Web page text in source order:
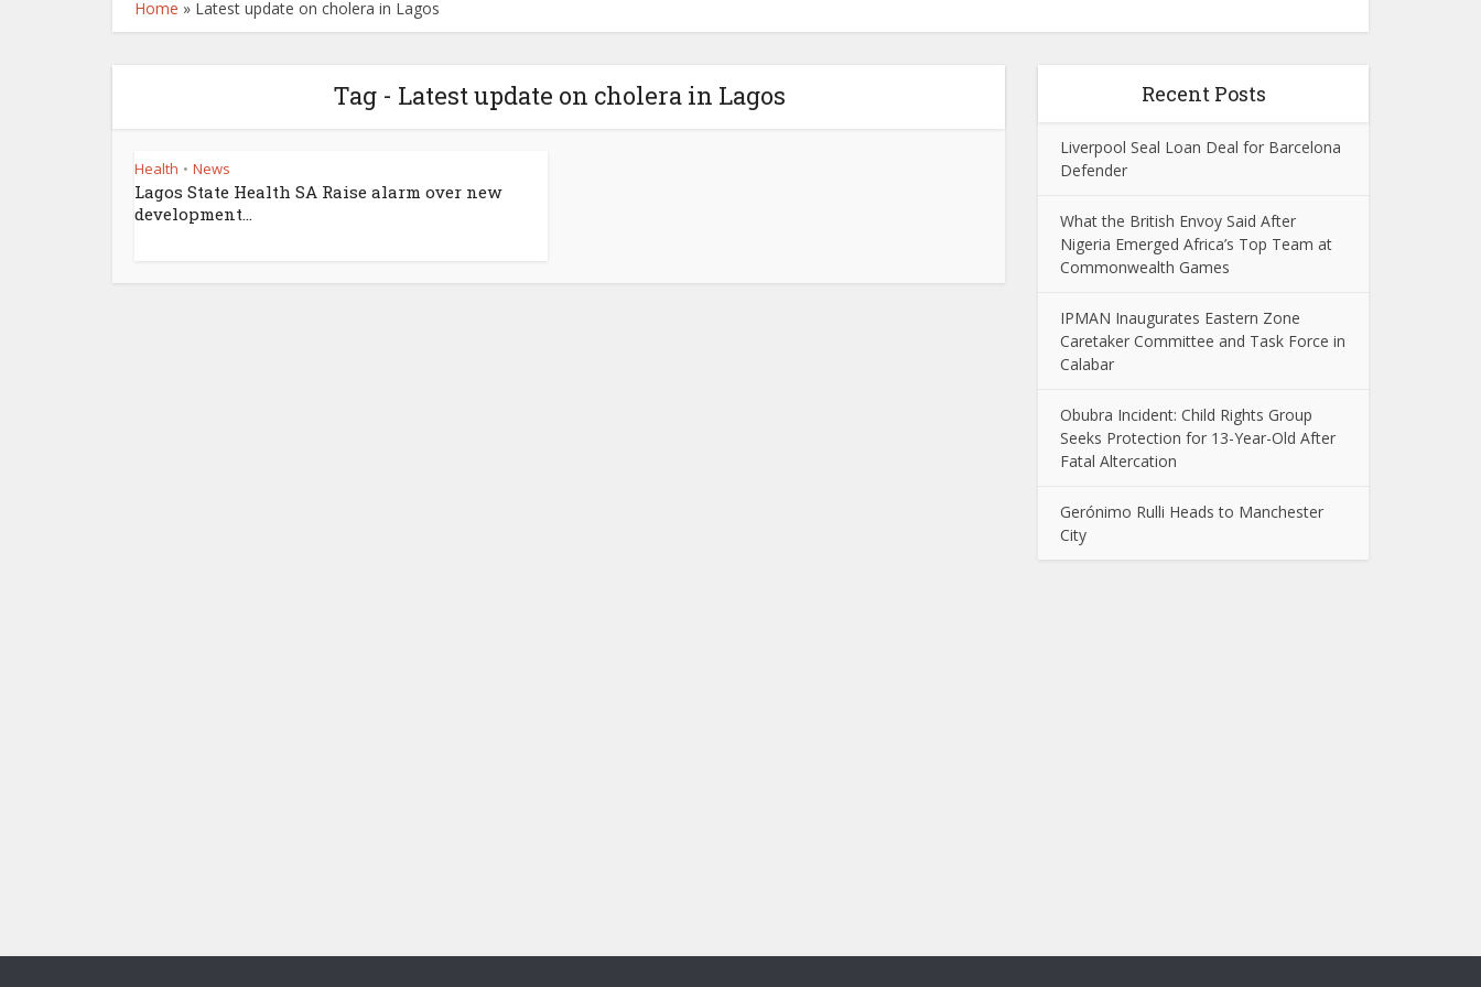
Home » Latest update on cholera in Lagos
Tag - Latest update on cholera in Lagos
Health • News
Lagos State Health SA Raise alarm over new
development...
Recent Posts
Liverpool Seal Loan Deal for Barcelona
Defender
What the British Envoy Said After
Nigeria Emerged Africa’s Top Team at
Commonwealth Games
IPMAN Inaugurates Eastern Zone
Caretaker Committee and Task Force in
Calabar
Obubra Incident: Child Rights Group
Seeks Protection for 13-Year-Old After
Fatal Altercation
Gerónimo Rulli Heads to Manchester
City